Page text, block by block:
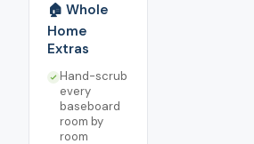
🏠 Whole
Home
Extras
Hand-scrub
every
baseboard
room by
room